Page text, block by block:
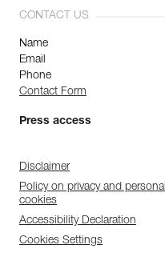
CONTACT US
Name
Email
Phone
Contact Form
Press access
Disclaimer
Policy on privacy and
cookies
Accessibility Declaration
Cookies Settings